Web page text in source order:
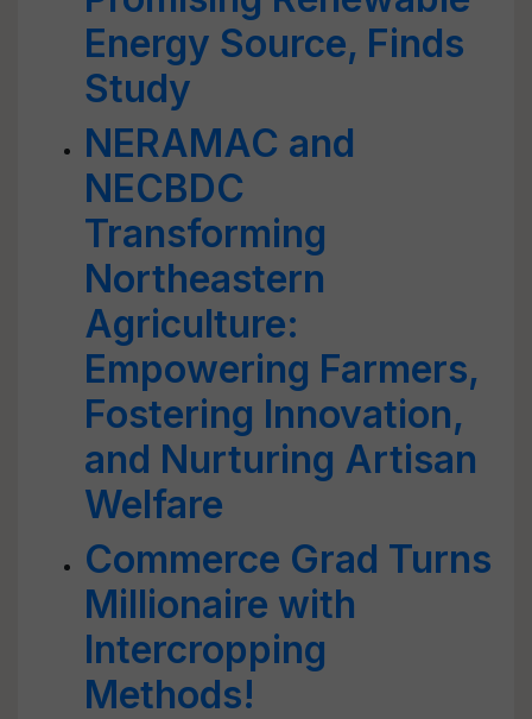
Energy Source, Finds
Study
NERAMAC and
NECBDC
Transforming
Northeastern
Agriculture:
Empowering Farmers,
Fostering Innovation,
and Nurturing Artisan
Welfare
Commerce Grad Turns
Millionaire with
Intercropping
Methods!